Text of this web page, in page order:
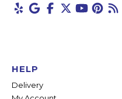
HELP
Delivery